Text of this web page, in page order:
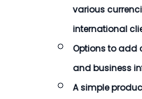
various
international
Options to add
and business
A simple